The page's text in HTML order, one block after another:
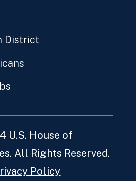
District
U.S. House of
All Rights Reserved.
Policy